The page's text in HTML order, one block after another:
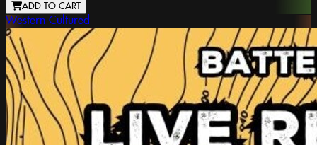
ADD TO CART
Western Cultured